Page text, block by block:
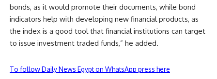
bonds, as it would promote their documents, while bond
indicators help with developing new financial products, as
the index is a good tool that financial institutions can target
to issue investment traded funds,” he added.
To follow Daily News Egypt on WhatsApp press here